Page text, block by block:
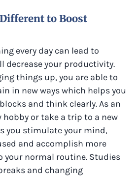
to Boost
every day can lead to
decrease your productivity.
things up, you are able to
in new ways which helps you
and think clearly. As an
hobby or take a trip to a new
you stimulate your mind,
and accomplish more
your normal routine. Studies
and changing